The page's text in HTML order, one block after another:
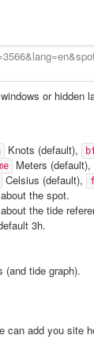
or hidden
Knots (default),
Meters (default),
Celsius (default),
the spot.
the tide
3h.
(and tide graph).
can add you site